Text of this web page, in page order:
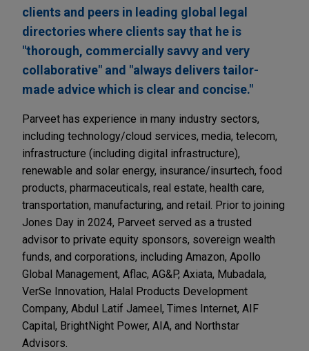
clients and peers in leading global legal
directories where clients say that he is
"thorough, commercially savvy and very
collaborative" and "always delivers tailor-
made advice which is clear and concise."
Parveet has experience in many industry sectors,
including technology/cloud services, media, telecom,
infrastructure (including digital infrastructure),
renewable and solar energy, insurance/insurtech, food
products, pharmaceuticals, real estate, health care,
transportation, manufacturing, and retail. Prior to joining
Jones Day in 2024, Parveet served as a trusted
advisor to private equity sponsors, sovereign wealth
funds, and corporations, including Amazon, Apollo
Global Management, Aflac, AG&P, Axiata, Mubadala,
VerSe Innovation, Halal Products Development
Company, Abdul Latif Jameel, Times Internet, AIF
Capital, BrightNight Power, AIA, and Northstar
Advisors.